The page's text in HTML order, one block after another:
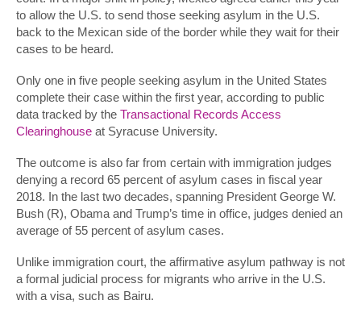
to allow the U.S. to send those seeking asylum in the U.S.
back to the Mexican side of the border while they wait for their
cases to be heard.
Only one in five people seeking asylum in the United States
complete their case within the first year, according to public
data tracked by the Transactional Records Access
Clearinghouse at Syracuse University.
The outcome is also far from certain with immigration judges
denying a record 65 percent of asylum cases in fiscal year
2018. In the last two decades, spanning President George W.
Bush (R), Obama and Trump’s time in office, judges denied an
average of 55 percent of asylum cases.
Unlike immigration court, the affirmative asylum pathway is not
a formal judicial process for migrants who arrive in the U.S.
with a visa, such as Bairu.